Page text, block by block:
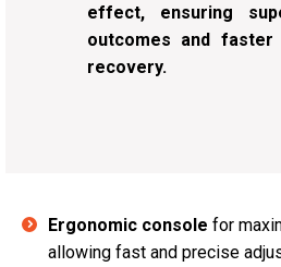
effect, ensuring
outcomes and faster
recovery.
Ergonomic console for
allowing fast and precise